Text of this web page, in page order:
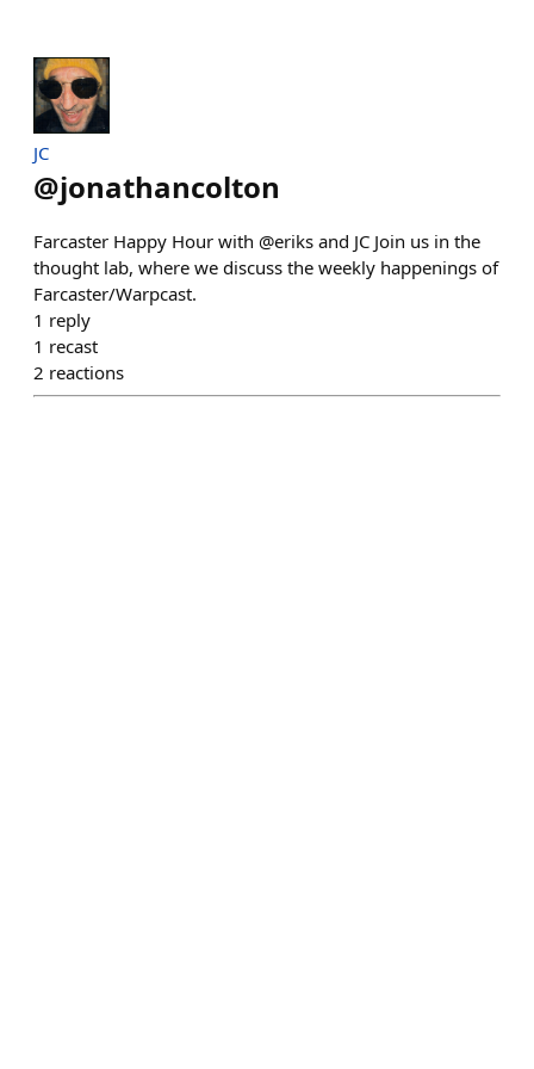
JC
@jonathancolton
Farcaster Happy Hour with @eriks and JC Join us in the
thought lab, where we discuss the weekly happenings of
Farcaster/Warpcast.
1 reply
1 recast
2 reactions